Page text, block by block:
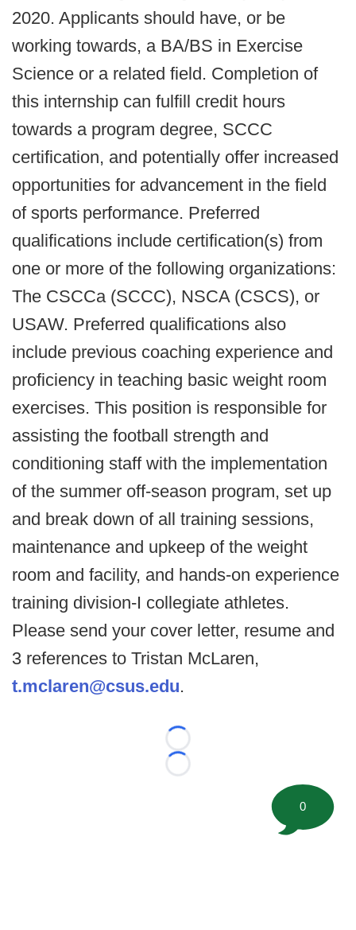
2020. Applicants should have, or be
working towards, a BA/BS in Exercise
Science or a related field. Completion of
this internship can fulfill credit hours
towards a program degree, SCCC
certification, and potentially offer increased
opportunities for advancement in the field
of sports performance. Preferred
qualifications include certification(s) from
one or more of the following organizations:
The CSCCa (SCCC), NSCA (CSCS), or
USAW. Preferred qualifications also
include previous coaching experience and
proficiency in teaching basic weight room
exercises. This position is responsible for
assisting the football strength and
conditioning staff with the implementation
of the summer off-season program, set up
and break down of all training sessions,
maintenance and upkeep of the weight
room and facility, and hands-on experience
training division-I collegiate athletes.
Please send your cover letter, resume and
3 references to Tristan McLaren,
t.mclaren@csus.edu.
Loading...
Loading...
0